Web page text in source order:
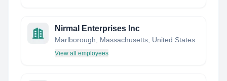
Nirmal Enterprises Inc
Marlborough, Massachusetts, United States
View all employees